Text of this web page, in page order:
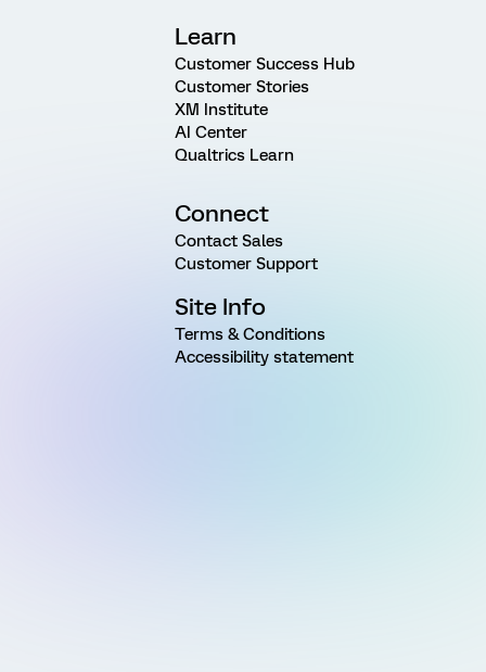
Learn
Customer Success Hub
Customer Stories
XM Institute
AI Center
Qualtrics Learn
Connect
Contact Sales
Customer Support
Site Info
Terms & Conditions
Accessibility statement